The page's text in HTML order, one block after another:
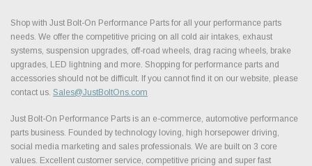
Shop with Just Bolt-On Performance Parts for all your performance parts
needs. We offer the competitive pricing on all cold air intakes, exhaust
systems, suspension upgrades, off-road wheels, drag racing wheels, brake
upgrades, LED lightning and more. Shopping for performance parts and
accessories should not be difficult. If you cannot find it on our website, please
contact us. Sales@JustBoltOns.com
Just Bolt-On Performance Parts is an e-commerce, automotive performance
parts business. Founded by technology loving, high horsepower driving,
social media marketing and sales professionals. We are built on 3 core
values. Excellent customer service, competitive pricing and super fast